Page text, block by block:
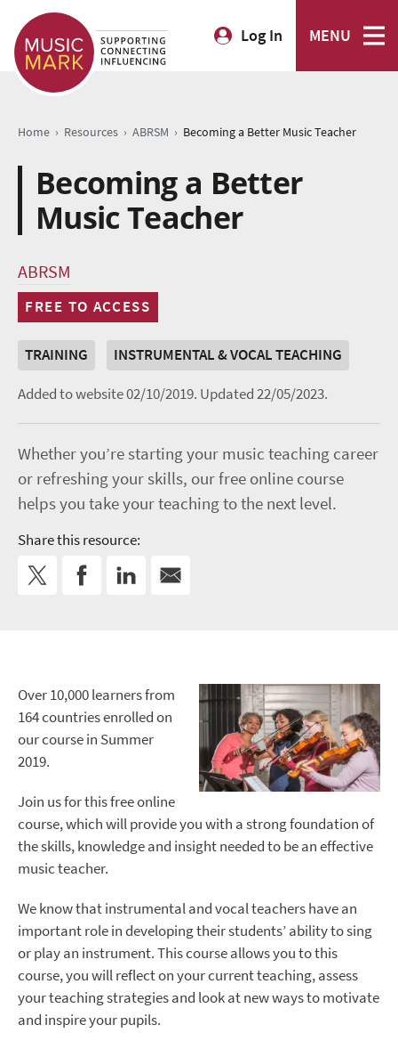
Log In MENU
Home › Resources › ABRSM › Becoming a Better Music Teacher
Becoming a Better
Music Teacher
ABRSM
FREE TO ACCESS
TRAINING
INSTRUMENTAL & VOCAL TEACHING
Added to website 02/10/2019. Updated 22/05/2023.
Whether you’re starting your music teaching career
or refreshing your skills, our free online course
helps you take your teaching to the next level.
Share this resource:
Over 10,000 learners from
164 countries enrolled on
our course in Summer
2019.
Join us for this free online
course, which will provide you with a strong foundation of
the skills, knowledge and insight needed to be an effective
music teacher.
We know that instrumental and vocal teachers have an
important role in developing their students’ ability to sing
or play an instrument. This course allows you to this
course, you will reflect on your current teaching, assess
your teaching strategies and look at new ways to motivate
and inspire your pupils.